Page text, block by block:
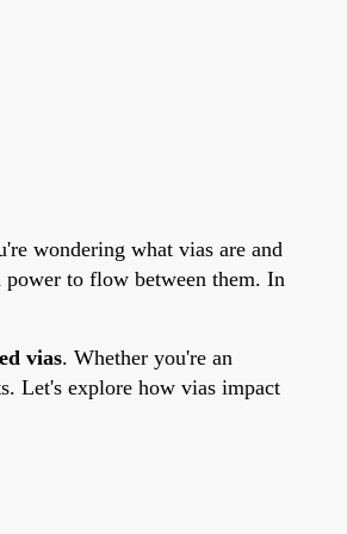
wondering what vias are and
to flow between them. In
vias. Whether you're an
Let's explore how vias impact